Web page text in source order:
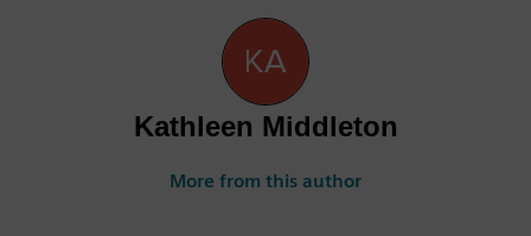
Kathleen Middleton
More from this author